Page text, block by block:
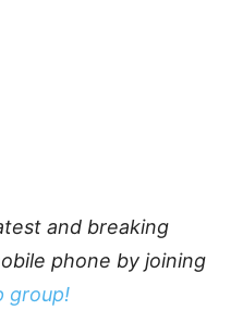
and breaking
phone by joining
group!